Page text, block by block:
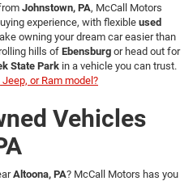
Johnstown, PA, McCall Motors
experience, with flexible used
owning your dream car easier than
hills of Ebensburg or head out for
State Park in a vehicle you can trust.
or Ram model?
Vehicles
Altoona, PA? McCall Motors has you